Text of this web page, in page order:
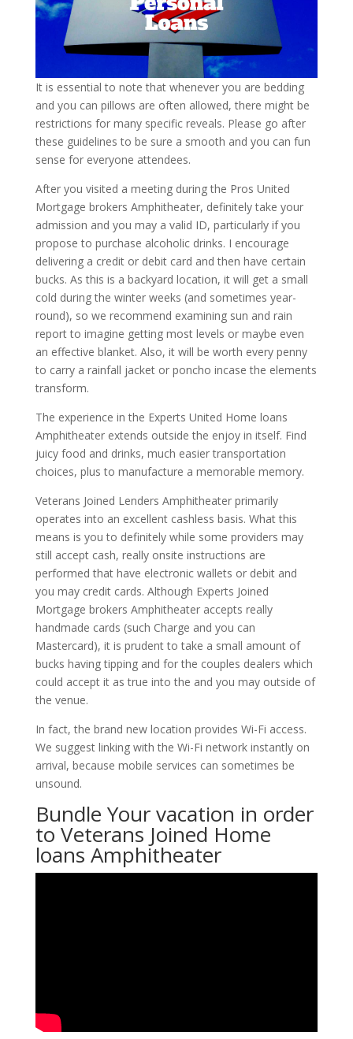
It is essential to note that whenever you are bedding
and you can pillows are often allowed, there might be
restrictions for many specific reveals. Please go after
these guidelines to be sure a smooth and you can fun
sense for everyone attendees.
After you visited a meeting during the Pros United
Mortgage brokers Amphitheater, definitely take your
admission and you may a valid ID, particularly if you
propose to purchase alcoholic drinks. I encourage
delivering a credit or debit card and then have certain
bucks. As this is a backyard location, it will get a small
cold during the winter weeks (and sometimes year-
round), so we recommend examining sun and rain
report to imagine getting most levels or maybe even
an effective blanket. Also, it will be worth every penny
to carry a rainfall jacket or poncho incase the elements
transform.
The experience in the Experts United Home loans
Amphitheater extends outside the enjoy in itself. Find
juicy food and drinks, much easier transportation
choices, plus to manufacture a memorable memory.
Veterans Joined Lenders Amphitheater primarily
operates into an excellent cashless basis. What this
means is you to definitely while some providers may
still accept cash, really onsite instructions are
performed that have electronic wallets or debit and
you may credit cards. Although Experts Joined
Mortgage brokers Amphitheater accepts really
handmade cards (such Charge and you can
Mastercard), it is prudent to take a small amount of
bucks having tipping and for the couples dealers which
could accept it as true into the and you may outside of
the venue.
In fact, the brand new location provides Wi-Fi access.
We suggest linking with the Wi-Fi network instantly on
arrival, because mobile services can sometimes be
unsound.
Bundle Your vacation in order
to Veterans Joined Home
loans Amphitheater